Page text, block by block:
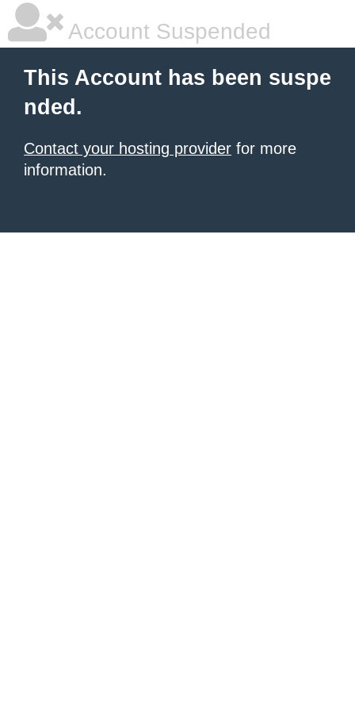
Account Suspended
This Account has been suspe
nded.
Contact your hosting provider for more
information.